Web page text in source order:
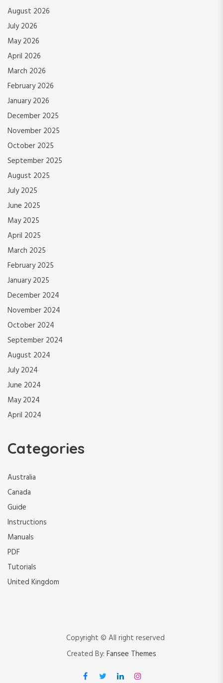
August 2026
July 2026
May 2026
April 2026
March 2026
February 2026
January 2026
December 2025
November 2025
October 2025
September 2025
August 2025
July 2025
June 2025
May 2025
April 2025
March 2025
February 2025
January 2025
December 2024
November 2024
October 2024
September 2024
August 2024
July 2024
June 2024
May 2024
April 2024
Categories
Australia
Canada
Guide
Instructions
Manuals
PDF
Tutorials
United Kingdom
Copyright © All right reserved
Created By: Fansee Themes